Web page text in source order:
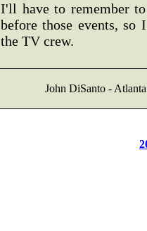
I'll have to remember
before those events, so
the TV crew.
John DiSanto -